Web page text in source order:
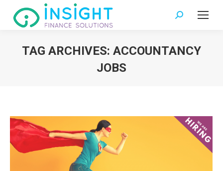
Search:
TAG ARCHIVES: ACCOUNTANCY
JOBS